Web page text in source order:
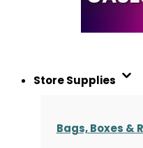
Store Supplies
Bags, Boxes &